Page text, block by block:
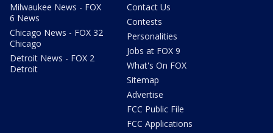
Milwaukee News - FOX
6 News
Chicago News - FOX 32
Chicago
Detroit News - FOX 2
Detroit
Contact Us
Contests
Personalities
Jobs at FOX 9
What's On FOX
Sitemap
Advertise
FCC Public File
FCC Applications